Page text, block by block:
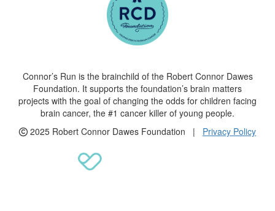
Connor’s Run is the brainchild of the Robert Connor Dawes
Foundation. It supports the foundation’s brain matters
projects with the goal of changing the odds for children facing
brain cancer, the #1 cancer killer of young people.
2025 Robert Connor Dawes Foundation | Privacy Policy